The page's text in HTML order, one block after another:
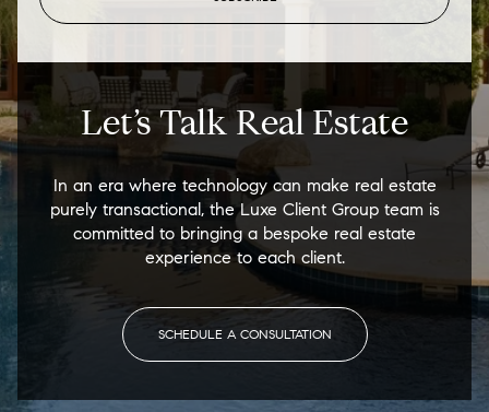
Let’s Talk Real Estate
In an era where technology can make real estate
purely transactional, the Luxe Client Group team is
committed to bringing a bespoke real estate
experience to each client.
SCHEDULE A CONSULTATION